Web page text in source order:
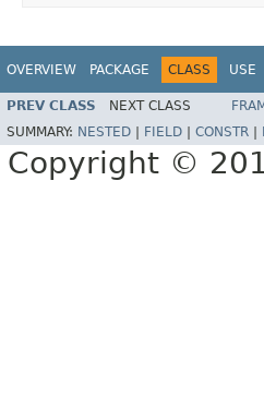
OVERVIEW PACKAGE CLASS USE
PREV CLASS NEXT CLASS
SUMMARY: NESTED FIELD CONSTR
Copyright ©